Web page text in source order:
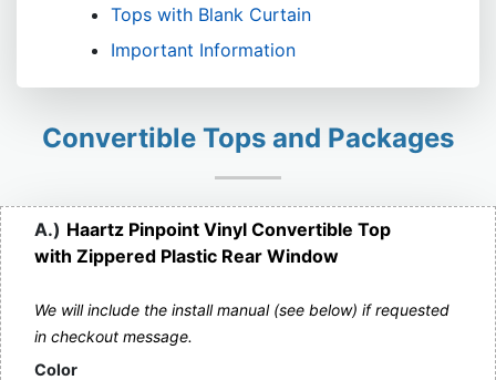
Tops with Blank Curtain
Important Information
Convertible Tops and Packages
A.) Haartz Pinpoint Vinyl Convertible Top
with Zippered Plastic Rear Window
We will include the install manual (see below) if requested
in checkout message.
Color